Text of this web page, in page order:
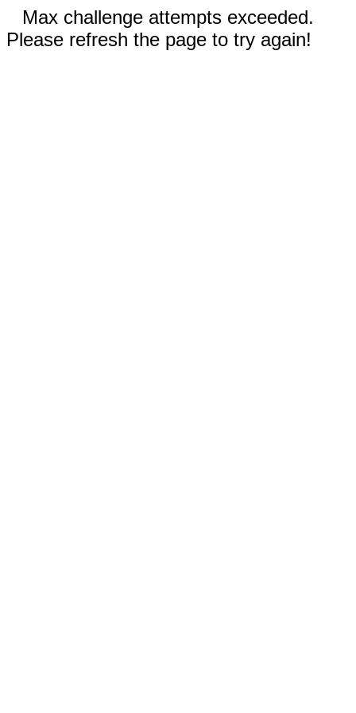
Max challenge attempts exceeded.
Please refresh the page to try again!